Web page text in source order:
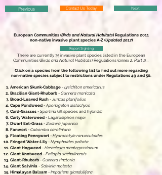
Previous Contact Us Today Next
European Communities (Birds and Natural Habitats) Regulations 2011
non-native invasive plant species A-Z (Updated 2017)
There are currently 35 invasive plant species listed in the European
Communities (Birds and Natural Habitats) Regulations (annex 2, Part 1)...
Click on a species from the following list to find out more regarding
non-native species subject to restrictions under Regulations 49 and 50.
American Skunk-Cabbage - Lysichiton americanus
Brazilian Giant-Rhubarb - Gunnera manicata
Broad-Leaved Rush -Juncus planifolius
Cape Pondweed -Aponogeton distachyos
Cord-Grasses - Spartina (all species and hybrids)
Curly Waterweed - Lagarosiphon major
Dwarf Eel-Grass -Zostera japonica
Fanwort - Cabomba caroliniana
Floating Pennywort - Hydrocotyle ranunculoides
Fringed Water-Lily - Nymphoides peltata
Giant Hogweed - Heracleum mantegazzianum
Giant Knotweed - Fallopia sachalinensis
Giant-Rhubarb - Gunnera tinctoria
Giant Salvinia - Salvinia molesta
Himalayan Balsam - Impatiens glandulifera
Report Sighting